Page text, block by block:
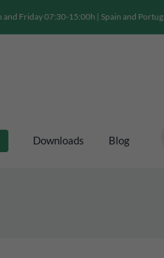
Friday 07:30-15:00h | Spain and
Downloads Blog